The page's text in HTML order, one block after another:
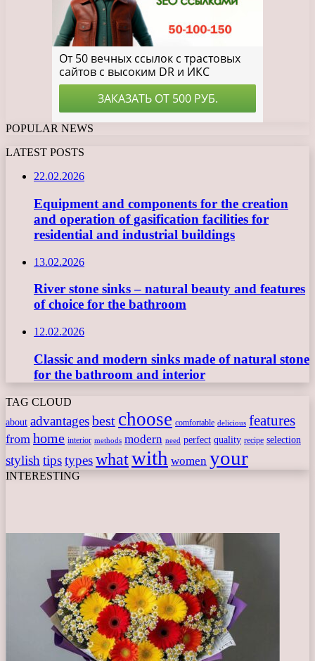
POPULAR NEWS
LATEST POSTS
22.02.2026
Equipment and components for the creation
and operation of gasification facilities for
residential and industrial buildings
13.02.2026
River stone sinks – natural beauty and features
of choice for the bathroom
12.02.2026
Classic and modern sinks made of natural stone
for the bathroom and interior
TAG CLOUD
about advantagesbest choose comfortable delicious features
from home interior methods modern need perfect quality recipe selection
stylish tipstypeswhatwith women your
INTERESTING